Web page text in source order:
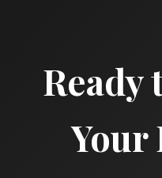
Ready
Your